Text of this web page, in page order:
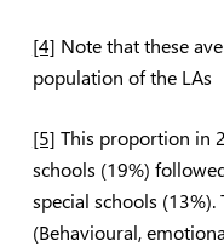
[4] Note that these
population of the LAs
[5] This proportion in
schools (19%)
special schools (13%).
(Behavioural,